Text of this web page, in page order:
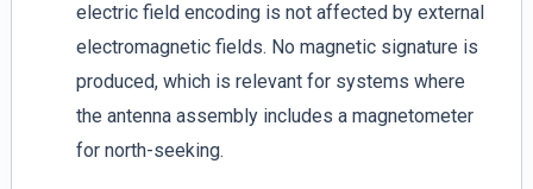
electric field encoding is not affected by external
electromagnetic fields. No magnetic signature is
produced, which is relevant for systems where
the antenna assembly includes a magnetometer
for north-seeking.